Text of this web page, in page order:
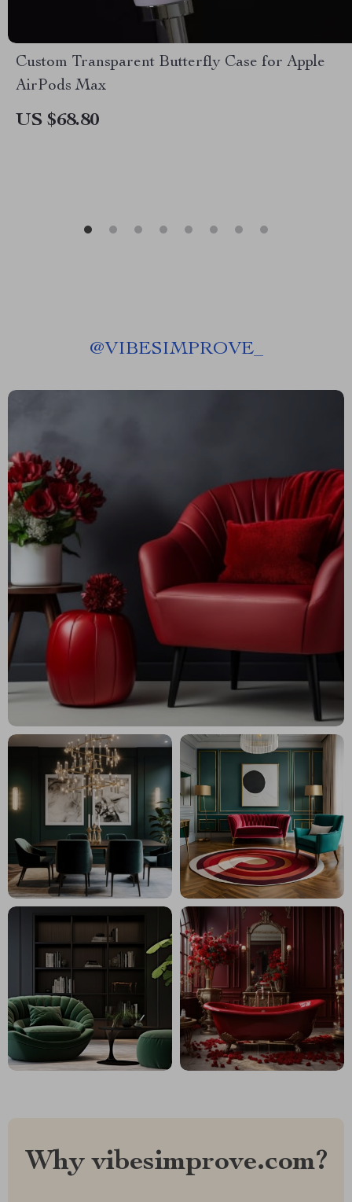
Custom Transparent Butterfly Case for Apple
AirPods Max
US $68.80
@VIBESIMPROVE_
Why vibesimprove.com?